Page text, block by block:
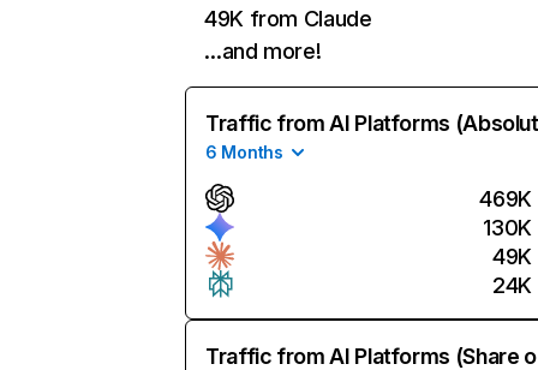
49K from Claude
…and more!
Traffic from AI Platforms
6 Months
469K
130K
49K
24K
Traffic from AI Platforms (Share